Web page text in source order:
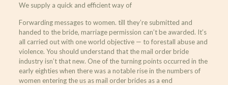
We supply a quick and efficient way of
Forwarding messages to women. till they’re submitted and
handed to the bride, marriage permission can’t be awarded. It’s
all carried out with one world objective — to forestall abuse and
violence. You should understand that the mail order bride
industry isn’t that new. One of the turning points occurred in the
early eighties when there was a notable rise in the numbers of
women entering the us as mail order brides as a end